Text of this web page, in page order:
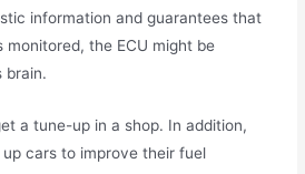
information and guarantees that
monitored, the ECU might be
brain.
a tune-up in a shop. In addition,
cars to improve their fuel